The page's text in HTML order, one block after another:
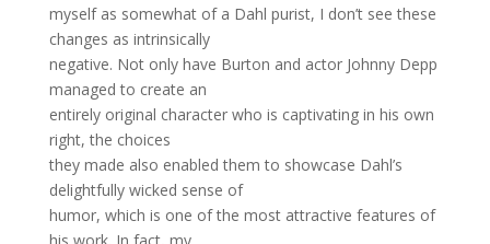
myself as somewhat of a Dahl purist, I don’t see these
changes as intrinsically
negative. Not only have Burton and actor Johnny Depp
managed to create an
entirely original character who is captivating in his own
right, the choices
they made also enabled them to showcase Dahl’s
delightfully wicked sense of
humor, which is one of the most attractive features of